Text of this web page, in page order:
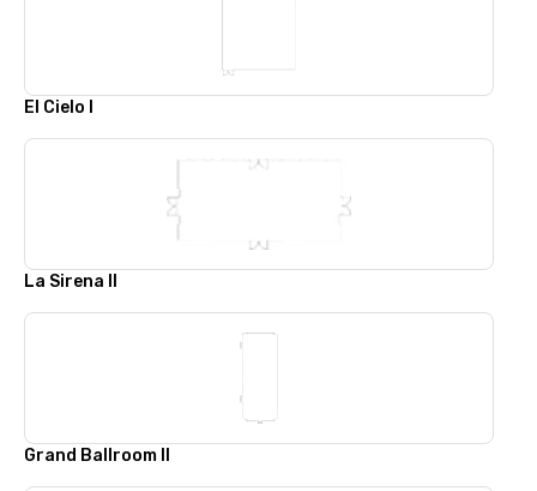
El Cielo I
La Sirena II
Grand Ballroom II